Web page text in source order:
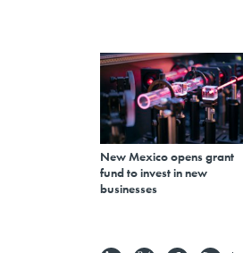
New Mexico opens grant
fund to invest in new
businesses